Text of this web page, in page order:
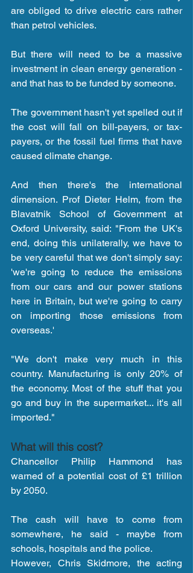
are obliged to drive electric cars rather
than petrol vehicles.
But there will need to be a massive
investment in clean energy generation -
and that has to be funded by someone.
The government hasn't yet spelled out if
the cost will fall on bill-payers, or tax-
payers, or the fossil fuel firms that have
caused climate change.
And then there's the international
dimension. Prof Dieter Helm, from the
Blavatnik School of Government at
Oxford University, said: "From the UK's
end, doing this unilaterally, we have to
be very careful that we don't simply say:
'we're going to reduce the emissions
from our cars and our power stations
here in Britain, but we're going to carry
on importing those emissions from
overseas.'
"We don't make very much in this
country. Manufacturing is only 20% of
the economy. Most of the stuff that you
go and buy in the supermarket... it's all
imported."
What will this cost?
Chancellor Philip Hammond has
warned of a potential cost of £1 trillion
by 2050.
The cash will have to come from
somewhere, he said - maybe from
schools, hospitals and the police.
However, Chris Skidmore, the acting